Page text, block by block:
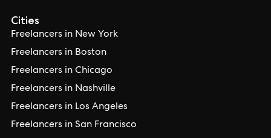
Cities
Freelancers in New York
Freelancers in Boston
Freelancers in Chicago
Freelancers in Nashville
Freelancers in Los Angeles
Freelancers in San Francisco